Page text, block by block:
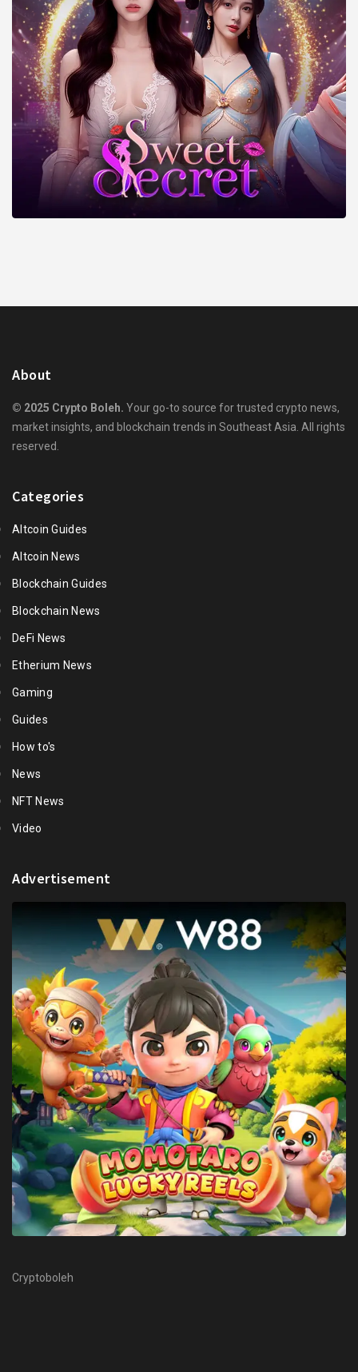
About
© 2025 Crypto Boleh. Your go-to source for trusted crypto news,
market insights, and blockchain trends in Southeast Asia. All rights
reserved.
Categories
Altcoin Guides
Altcoin News
Blockchain Guides
Blockchain News
DeFi News
Etherium News
Gaming
Guides
How to's
News
NFT News
Video
Advertisement
Cryptoboleh